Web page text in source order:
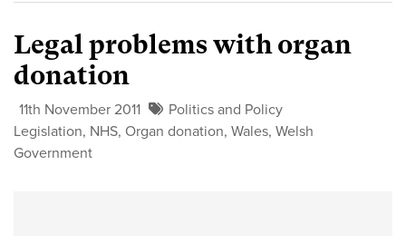
Legal problems with organ
donation
11th November 2011
Politics and Policy
Legislation, NHS, Organ donation, Wales, Welsh
Government